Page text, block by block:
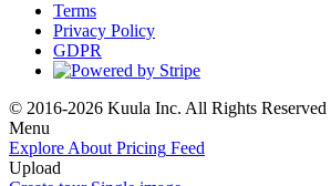
Terms
Privacy Policy
GDPR
© 2016-2026 Kuula Inc. All Rights
Menu
Explore About Pricing Feed
Upload